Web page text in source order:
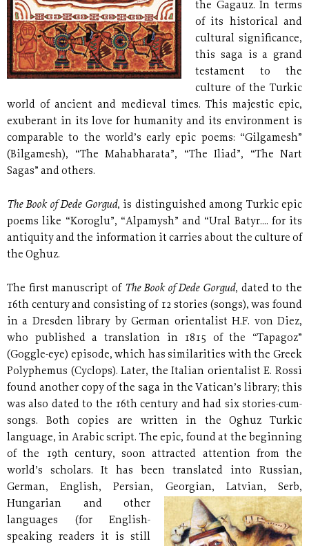
the Gagauz. In terms
of its historical and
cultural significance,
this saga is a grand
testament to the
culture of the Turkic
world of ancient and medieval times. This majestic epic,
exuberant in its love for humanity and its environment is
comparable to the world’s early epic poems: “Gilgamesh”
(Bilgamesh), “The Mahabharata”, “The Iliad”, “The Nart
Sagas” and others.
The Book of Dede Gorgud, is distinguished among Turkic epic
poems like “Koroglu”, “Alpamysh” and “Ural Batyr.... for its
antiquity and the information it carries about the culture of
the Oghuz.
The first manuscript of The Book of Dede Gorgud, dated to the
16th century and consisting of 12 stories (songs), was found
in a Dresden library by German orientalist H.F. von Diez,
who published a translation in 1815 of the “Tapagoz”
(Goggle-eye) episode, which has similarities with the Greek
Polyphemus (Cyclops). Later, the Italian orientalist E. Rossi
found another copy of the saga in the Vatican’s library; this
was also dated to the 16th century and had six stories-cum-
songs. Both copies are written in the Oghuz Turkic
language, in Arabic script. The epic, found at the beginning
of the 19th century, soon attracted attention from the
world’s scholars. It has been translated into Russian,
German, English, Persian, Georgian, Latvian, Serb,
Hungarian and other
languages (for English-
speaking readers it is still